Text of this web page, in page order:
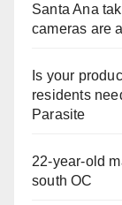
Santa Ana
cameras are
Is your
residents
Parasite
22-year-old
south OC